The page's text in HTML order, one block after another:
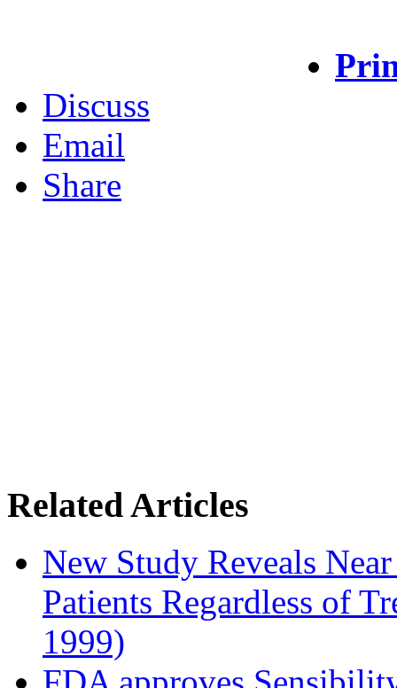
Discuss
Email
Share
Related Articles
New Study Reveals
Patients Regardless of
1999)